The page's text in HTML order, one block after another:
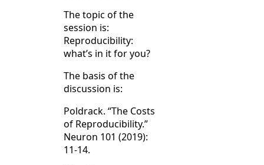
The topic of the
session is:
Reproducibility:
what’s in it for you?
The basis of the
discussion is:
Poldrack. “The Costs
of Reproducibility.”
Neuron 101 (2019):
11-14.